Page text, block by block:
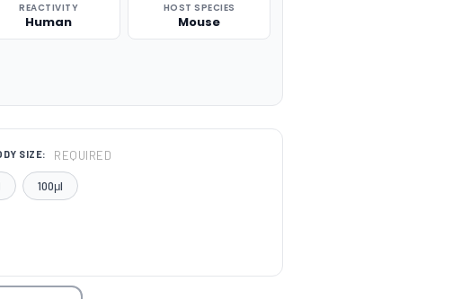
REACTIVITY
Human
HOST SPECIES
Mouse
SIZE: REQUIRED
100μl
QUANTITY: